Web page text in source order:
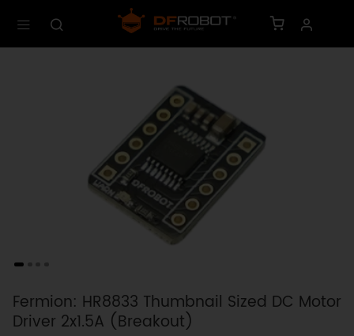
Fermion: HR8833 Thumbnail Sized DC Motor
Driver 2x1.5A (Breakout)